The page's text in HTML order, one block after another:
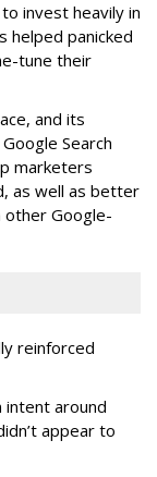
invest heavily in
helped panicked
tune their
and its
Search
marketers
as well as better
other Google-
reinforced
intent around
appear to